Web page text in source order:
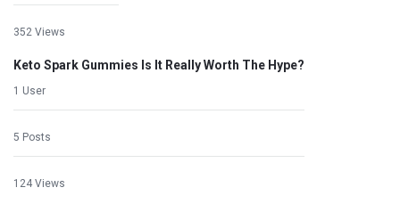
352 Views
Keto Spark Gummies Is It Really Worth The Hype?
1 User
5 Posts
124 Views